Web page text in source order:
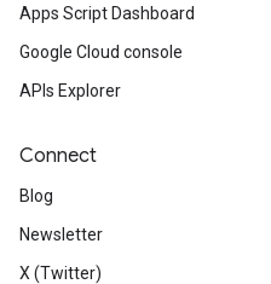
Apps Script Dashboard
Google Cloud console
APIs Explorer
Connect
Blog
Newsletter
X (Twitter)